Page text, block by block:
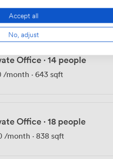
/month · 430 sqft
Office · 14 people
/month · 643 sqft
Office · 18 people
/month · 838 sqft
Accept all
No, adjust